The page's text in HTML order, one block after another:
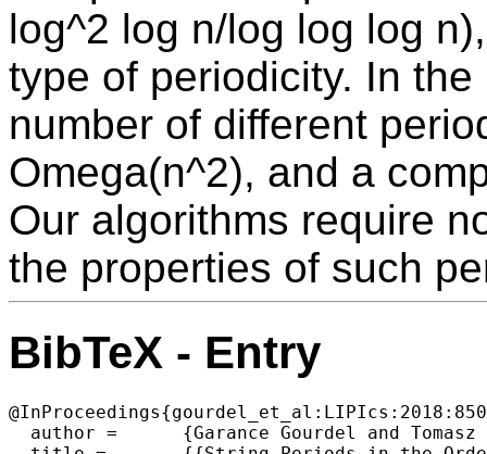
log^2 log n/log log log
type of periodicity. In
number of different
Omega(n^2), and a
Our algorithms require
the properties of such
BibTeX - Entry
  author =	{Garance Gourdel and Tomasz Kociumaka and Jakub Radoszewski and Wojciech Rytter and Arseny Shur and Tomasz Walen},